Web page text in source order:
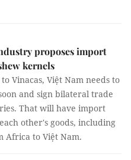
proposes import
kernels
Vinacas, Việt Nam needs to
and sign bilateral trade
That will have import
other's goods, including
Africa to Việt Nam.